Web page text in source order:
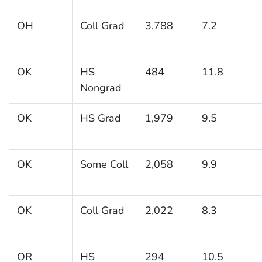
OH Coll Grad 3,788 7.2
OK
HS
Nongrad
484 11.8
OK HS Grad 1,979 9.5
OK Some Coll 2,058 9.9
OK Coll Grad 2,022 8.3
OR HS 294 10.5